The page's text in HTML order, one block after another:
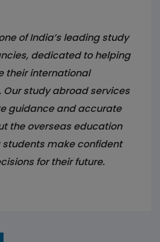
of India’s leading study
dedicated to helping
their international
study abroad services
guidance and accurate
the overseas education
make confident
for their future.